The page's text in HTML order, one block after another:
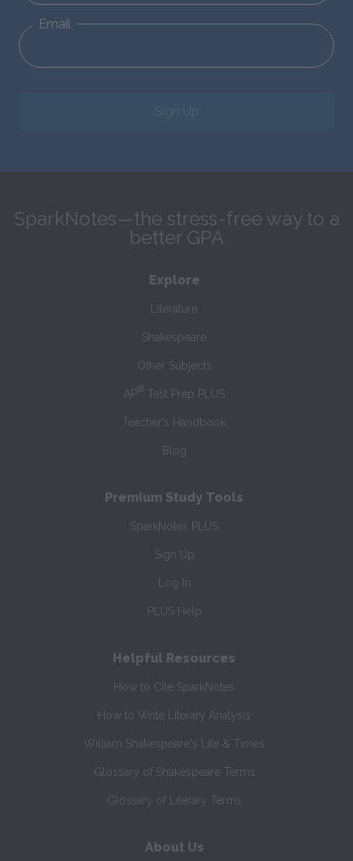
Email
Sign Up
SparkNotes—the stress-free way to a
better GPA
Explore
Literature
Shakespeare
Other Subjects
AP® Test Prep PLUS
Teacher’s Handbook
Blog
Premium Study Tools
SparkNotes PLUS
Sign Up
Log In
PLUS Help
Helpful Resources
How to Cite SparkNotes
How to Write Literary Analysis
William Shakespeare's Life & Times
Glossary of Shakespeare Terms
Glossary of Literary Terms
About Us